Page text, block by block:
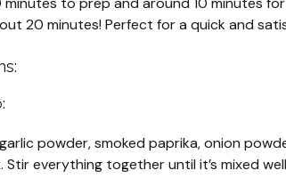
20 minutes! Perfect for a quick and
powder, smoked paprika, onion
Stir everything together until it’s mixed